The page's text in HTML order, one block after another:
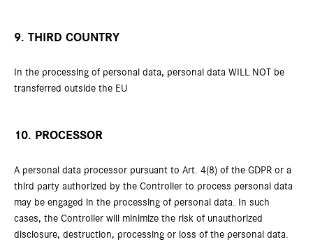
9. THIRD COUNTRY
In the processing of personal data, personal data WILL NOT be
transferred outside the EU
10. PROCESSOR
A personal data processor pursuant to Art. 4(8) of the GDPR or a
third party authorized by the Controller to process personal data
may be engaged in the processing of personal data. In such
cases, the Controller will minimize the risk of unauthorized
disclosure, destruction, processing or loss of the personal data.